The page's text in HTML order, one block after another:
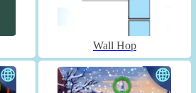
Wall Hop